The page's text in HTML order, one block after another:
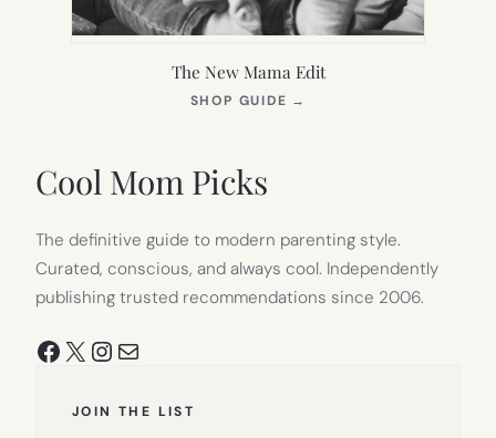
The New Mama Edit
SHOP GUIDE →
Cool Mom Picks
The definitive guide to modern parenting style.
Curated, conscious, and always cool. Independently
publishing trusted recommendations since 2006.
Facebook
X Instagram
Mail
JOIN THE LIST